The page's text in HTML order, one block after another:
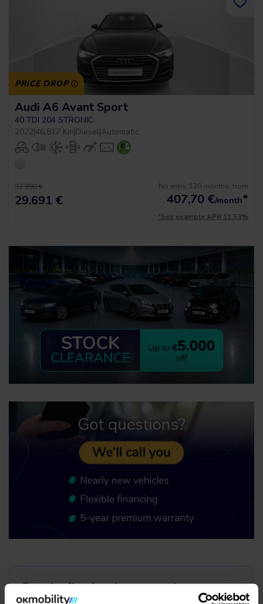
PRICE DROP
Audi A6 Avant Sport
40 TDI 204 STRONIC
2022|46.817 Km|Diesel|Automatic
32.990 €
29.691 €
No entry, 120 months, from
407,70 €/month*
*See example APR 11.53%
Can't find what you're